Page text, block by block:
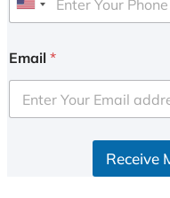
U
i
e
d
Email *
Receive